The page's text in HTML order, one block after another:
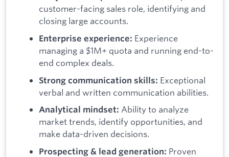
customer-facing sales role, identifying and
closing large accounts.
Enterprise experience: Experience
managing a $1M+ quota and running end-to-
end complex deals.
Strong communication skills: Exceptional
verbal and written communication abilities.
Analytical mindset: Ability to analyze
market trends, identify opportunities, and
make data-driven decisions.
Prospecting & lead generation: Proven